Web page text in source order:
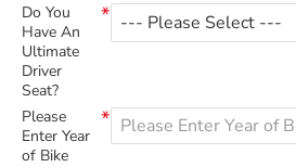
Do You
Have An
Ultimate
Driver
Seat?
Please
Enter Year
of Bike